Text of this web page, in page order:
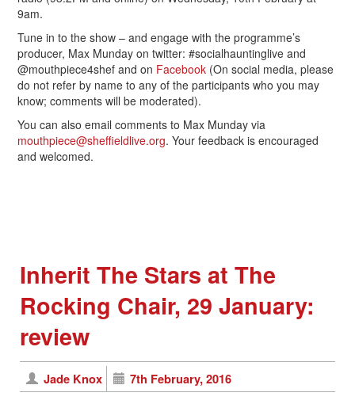
9am.
Tune in to the show – and engage with the programme’s
producer, Max Munday on twitter: #socialhauntinglive and
@mouthpiece4shef and on Facebook (On social media, please
do not refer by name to any of the participants who you may
know; comments will be moderated).
You can also email comments to Max Munday via
mouthpiece@sheffieldlive.org. Your feedback is encouraged
and welcomed.
Inherit The Stars at The
Rocking Chair, 29 January:
review
Jade Knox 7th February, 2016